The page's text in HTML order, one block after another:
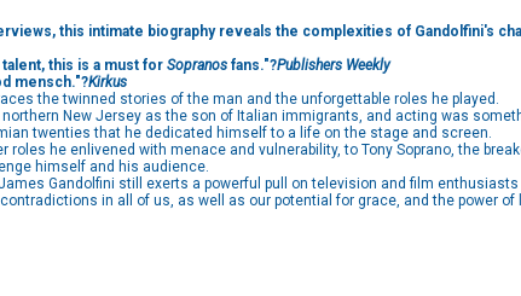
this intimate biography reveals the complexities of Gandolfini's
this is a must for Sopranos fans."?Publishers Weekly
mensch."?Kirkus
the twinned stories of the man and the unforgettable roles he played.
New Jersey as the son of Italian immigrants, and acting was
twenties that he dedicated himself to a life on the stage and screen.
he enlivened with menace and vulnerability, to Tony Soprano, the
himself and his audience.
Gandolfini still exerts a powerful pull on television and film
in all of us, as well as our potential for grace, and the power of